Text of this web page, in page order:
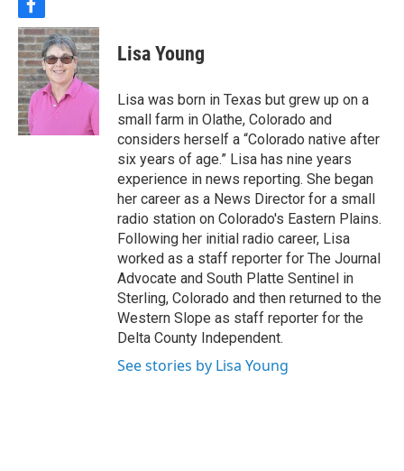
f
a
c
e
b
o
o
k
Lisa Young
Lisa was born in Texas but grew up on a
small farm in Olathe, Colorado and
considers herself a “Colorado native after
six years of age.” Lisa has nine years
experience in news reporting. She began
her career as a News Director for a small
radio station on Colorado's Eastern Plains.
Following her initial radio career, Lisa
worked as a staff reporter for The Journal
Advocate and South Platte Sentinel in
Sterling, Colorado and then returned to the
Western Slope as staff reporter for the
Delta County Independent.
See stories by Lisa Young